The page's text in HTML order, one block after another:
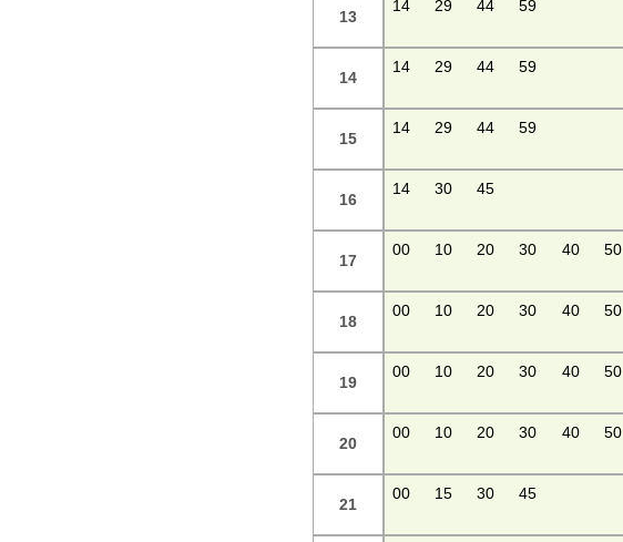
13
14 29 44 59
14
14 29 44 59
15
14 29 44 59
16
14 30 45
17
00 10 20 30 40 50
18
00 10 20 30 40 50
19
00 10 20 30 40 50
20
00 10 20 30 40 50
21
00 15 30 45